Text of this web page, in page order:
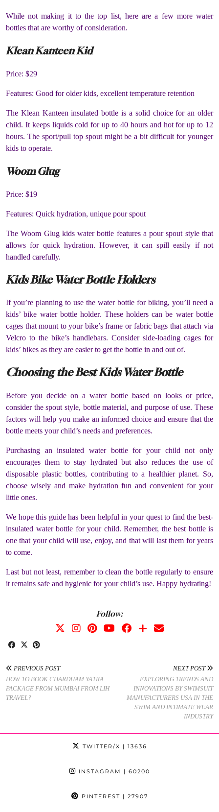
While not making it to the top list, here are a few more water
bottles that are worthy of consideration.
Klean Kanteen Kid
Price: $29
Features: Good for older kids, excellent temperature retention
The Klean Kanteen insulated bottle is a solid choice for an older
child. It keeps liquids cold for up to 40 hours and hot for up to 12
hours. The sport/pull top spout might be a bit difficult for younger
kids to operate.
Woom Glug
Price: $19
Features: Quick hydration, unique pour spout
The Woom Glug kids water bottle features a pour spout style that
allows for quick hydration. However, it can spill easily if not
handled carefully.
Kids Bike Water Bottle Holders
If you’re planning to use the water bottle for biking, you’ll need a
kids’ bike water bottle holder. These holders can be water bottle
cages that mount to your bike’s frame or fabric bags that attach via
Velcro to the bike’s handlebars. Consider side-loading cages for
kids’ bikes as they are easier to get the bottle in and out of.
Choosing the Best Kids Water Bottle
Before you decide on a water bottle based on looks or price,
consider the spout style, bottle material, and purpose of use. These
factors will help you make an informed choice and ensure that the
bottle meets your child’s needs and preferences.
Purchasing an insulated water bottle for your child not only
encourages them to stay hydrated but also reduces the use of
disposable plastic bottles, contributing to a healthier planet. So,
choose wisely and make hydration fun and convenient for your
little ones.
We hope this guide has been helpful in your quest to find the best-
insulated water bottle for your child. Remember, the best bottle is
one that your child will use, enjoy, and that will last them for years
to come.
Last but not least, remember to clean the bottle regularly to ensure
it remains safe and hygienic for your child’s use. Happy hydrating!
Follow:
PREVIOUS POST
HOW TO BOOK CHARDHAM YATRA
PACKAGE FROM MUMBAI FROM LIH
TRAVEL?
NEXT POST
EXPLORING TRENDS AND
INNOVATIONS BY SWIMSUIT
MANUFACTURERS USA IN THE
SWIM AND INTIMATE WEAR
INDUSTRY
TWITTER/X | 13636
INSTAGRAM | 60200
PINTEREST | 27907